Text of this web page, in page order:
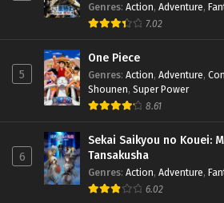
Genres: Action, Adventure,
7.02
5
One Piece
Genres: Action, Adventure,
Shounen, Super Power
8.61
6
Sekai Saikyou no Kouei:
Tansakusha
Genres: Action, Adventure,
6.02